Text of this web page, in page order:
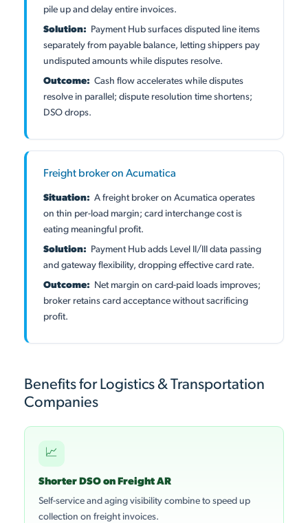
pile up and delay entire invoices.
Solution: Payment Hub surfaces disputed line items
separately from payable balance, letting shippers pay
undisputed amounts while disputes resolve.
Outcome: Cash flow accelerates while disputes
resolve in parallel; dispute resolution time shortens;
DSO drops.
Freight broker on Acumatica
Situation: A freight broker on Acumatica operates
on thin per-load margin; card interchange cost is
eating meaningful profit.
Solution: Payment Hub adds Level II/III data passing
and gateway flexibility, dropping effective card rate.
Outcome: Net margin on card-paid loads improves;
broker retains card acceptance without sacrificing
profit.
Benefits for Logistics & Transportation
Companies
📈
Shorter DSO on Freight AR
Self-service and aging visibility combine to speed up
collection on freight invoices.